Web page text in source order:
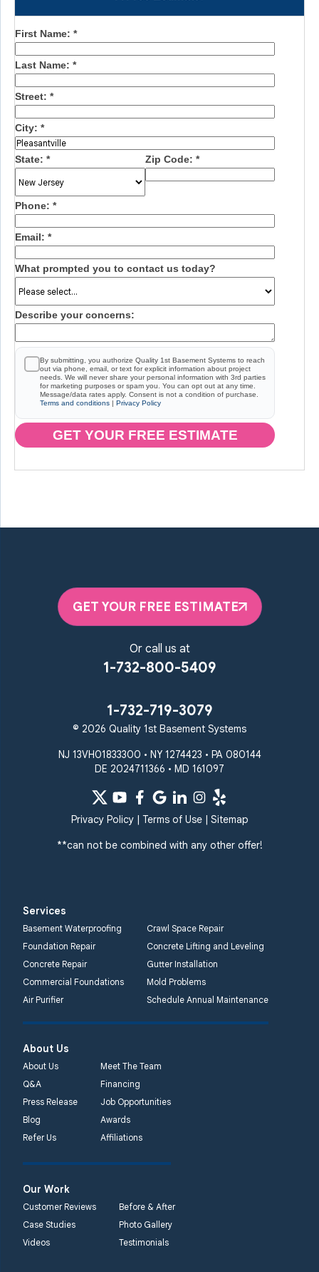
First Name: *
Last Name: *
Street: *
City: *
State: * Zip Code: *
Phone: *
Email: *
What prompted you to contact us today?
Describe your concerns:
By submitting, you authorize Quality 1st Basement Systems to reach
out via phone, email, or text for explicit information about project
needs. We will never share your personal information with 3rd parties
for marketing purposes or spam you. You can opt out at any time.
Message/data rates apply. Consent is not a condition of purchase.
Terms and conditions | Privacy Policy
GET YOUR FREE ESTIMATE
GET YOUR FREE ESTIMATE
Or call us at
1-732-800-5409
1-732-719-3079
© 2026 Quality 1st Basement Systems
NJ 13VH01833300 • NY 1274423 • PA 080144
DE 2024711366 • MD 161097
Privacy Policy| Terms of Use| Sitemap
**can not be combined with any other offer!
Services
Basement Waterproofing
Crawl Space Repair
Foundation Repair
Concrete Lifting and Leveling
Concrete Repair
Gutter Installation
Commercial Foundations
Mold Problems
Air Purifier
Schedule Annual Maintenance
About Us
About Us
Meet The Team
Q&A
Financing
Press Release
Job Opportunities
Blog
Awards
Refer Us
Affiliations
Our Work
Customer Reviews
Before & After
Case Studies
Photo Gallery
Videos
Testimonials